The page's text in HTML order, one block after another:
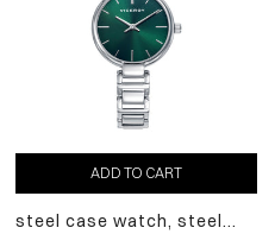
ADD TO CART
steel case watch, steel